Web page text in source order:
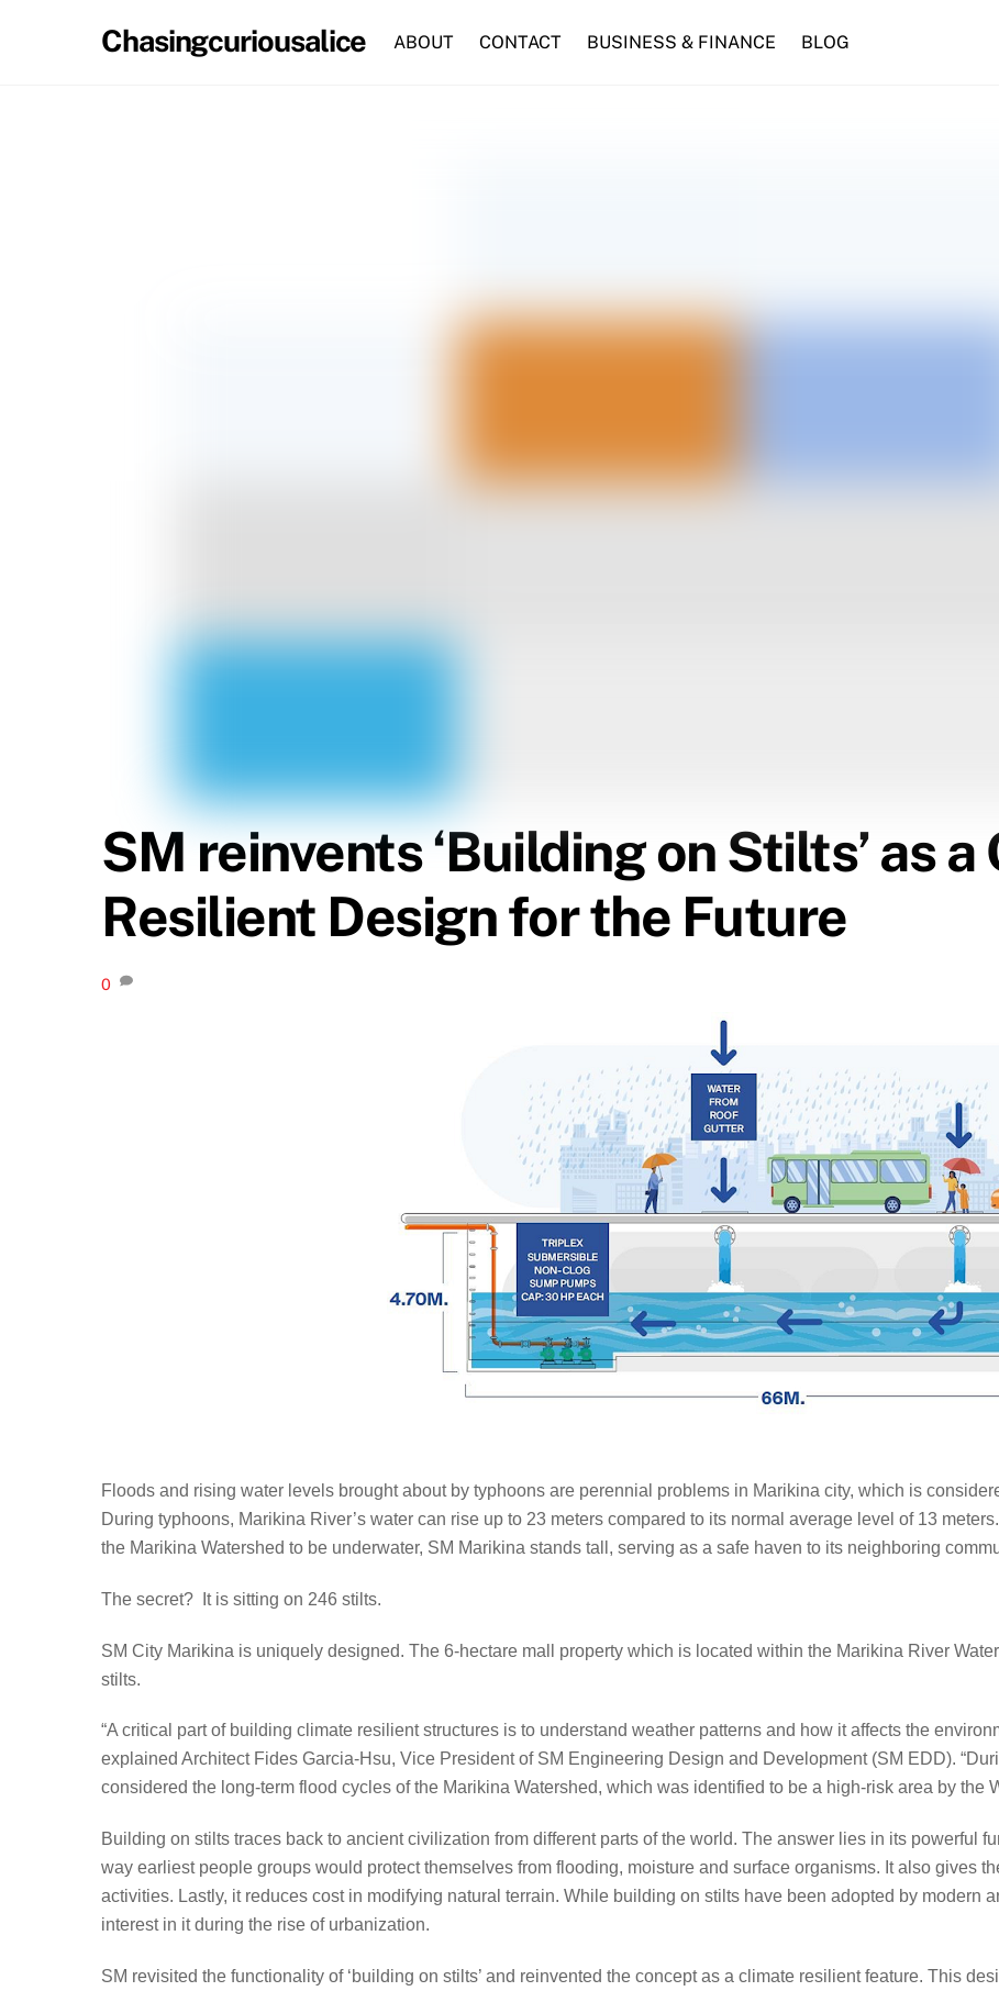
Chasingcuriousalice ABOUT CONTACT BUSINESS & FINANCE BLOG
SM reinvents ‘Building on Stilts’ as
Resilient Design for the Future
0
Floods and rising water levels brought about by typhoons are perennial problems in Marikina city, which is
During typhoons, Marikina River’s water can rise up to 23 meters compared to its normal average level of 13
the Marikina Watershed to be underwater, SM Marikina stands tall, serving as a safe haven to its neighboring
The secret? It is sitting on 246 stilts.
SM City Marikina is uniquely designed. The 6-hectare mall property which is located within the Marikina River
stilts.
“A critical part of building climate resilient structures is to understand weather patterns and how it affects the
explained Architect Fides Garcia-Hsu, Vice President of SM Engineering Design and Development (SM EDD).
considered the long-term flood cycles of the Marikina Watershed, which was identified to be a high-risk area by the
Building on stilts traces back to ancient civilization from different parts of the world. The answer lies in its powerful
way earliest people groups would protect themselves from flooding, moisture and surface organisms. It also gives
activities. Lastly, it reduces cost in modifying natural terrain. While building on stilts have been adopted by modern
interest in it during the rise of urbanization.
SM revisited the functionality of ‘building on stilts’ and reinvented the concept as a climate resilient feature. This